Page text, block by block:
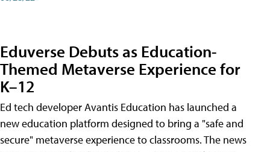
Eduverse Debuts as Education-
Themed Metaverse Experience for
K–12
Ed tech developer Avantis Education has launched a
new education platform designed to bring a "safe and
secure" metaverse experience to classrooms. The news